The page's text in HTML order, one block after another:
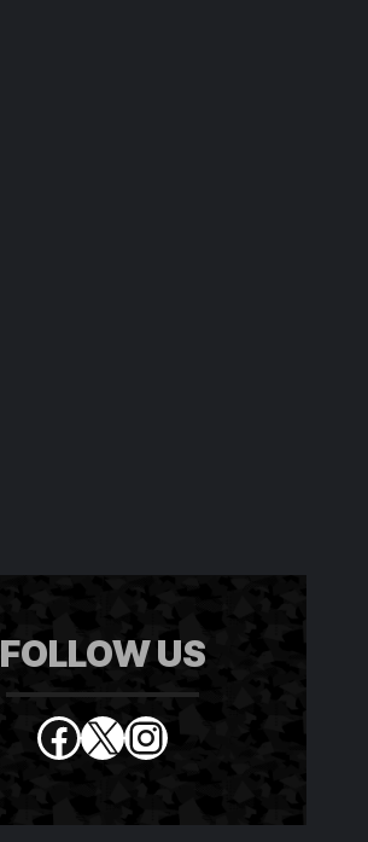
FOLLOW US
Facebook
X Instagram